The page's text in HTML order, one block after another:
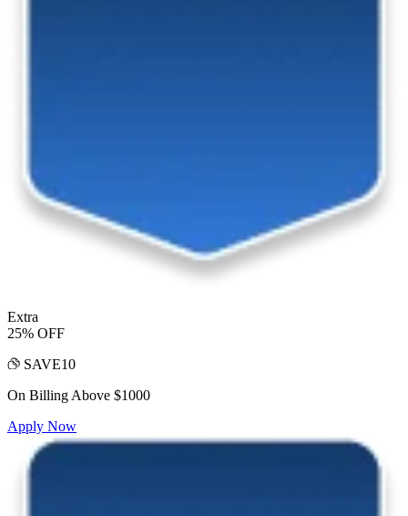
Extra
25% OFF
SAVE10
On Billing Above $1000
Apply Now